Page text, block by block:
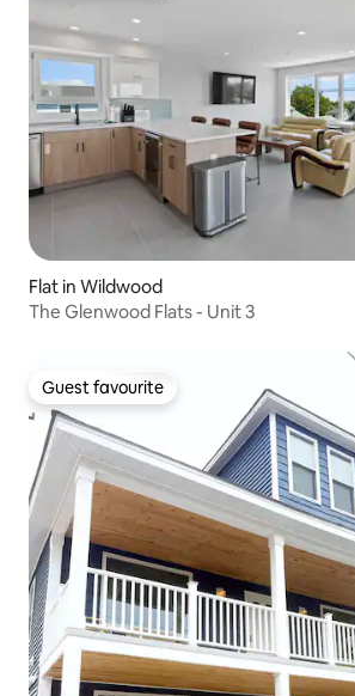
Flat in Wildwood
The Glenwood Flats - Unit 3
Guest favourite
Guest favourite